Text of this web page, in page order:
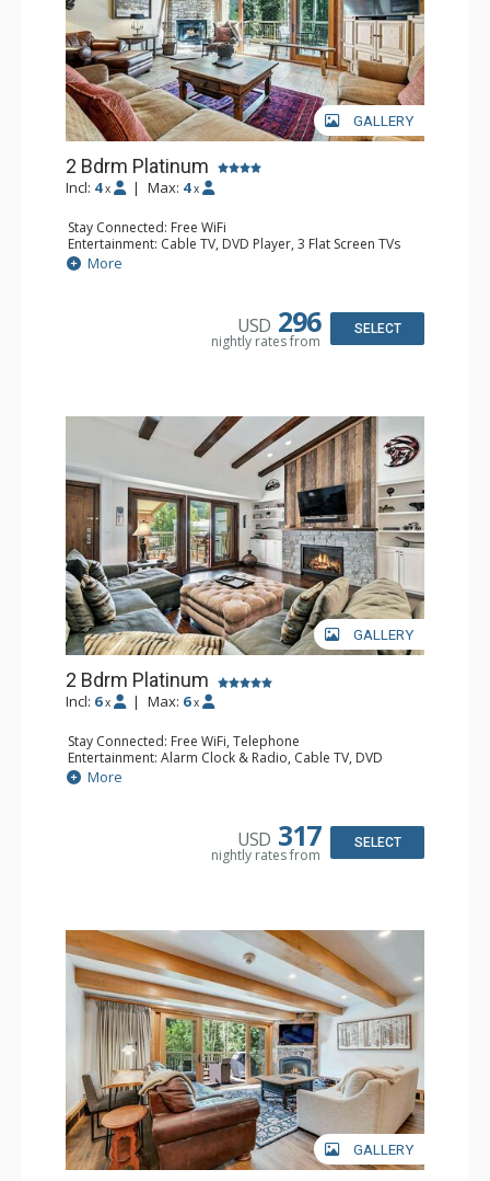
GALLERY
2 Bdrm Platinum
Incl: 4 x | Max: 4 x
Stay Connected: Free WiFi
Entertainment: Cable TV, DVD Player, 3 Flat Screen TVs
Extras: BBQ, Balcony, Iron & Ironing Board
Kitchen: Coffee & Tea, Coffee Maker, Dishwasher, Full
Bathroom: 3/4 Bathroom, Full Bathroom, Shower
More
USD 296
nightly rates from
SELECT
GALLERY
2 Bdrm Platinum
Incl: 6 x | Max: 6 x
Stay Connected: Free WiFi, Telephone
Entertainment: Alarm Clock & Radio, Cable TV, DVD
Player, 3 Flat Screen TVs
Extras: BBQ, Balcony, Iron & Ironing Board, Washer &
Kitchen: Coffee & Tea, Coffee Maker, Dishwasher, Full
Bathroom: 1/2 Bathroom, 3/4 Bathroom, Full Bathroom,
More
USD 317
nightly rates from
SELECT
GALLERY